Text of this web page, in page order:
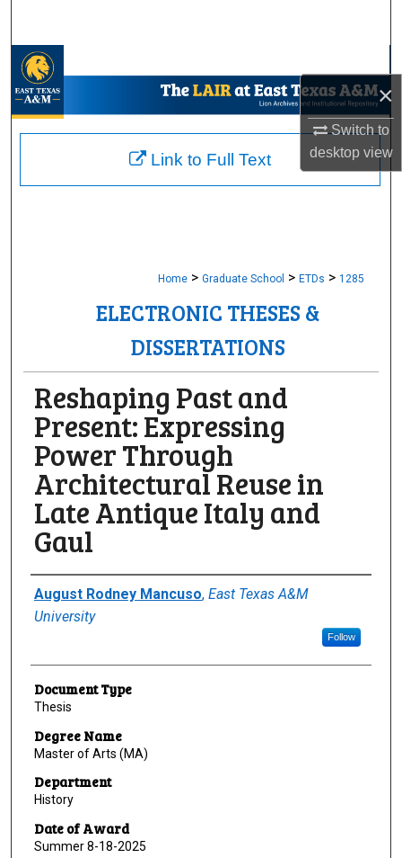
×
Switch to
desktopview
My Account
About
Home > Graduate School > ETDs > 1285
ELECTRONIC THESES &
DISSERTATIONS
Reshaping Past and
Present: Expressing
Power Through
Architectural Reuse in
Late Antique Italy and
Gaul
Author
August Rodney Mancuso, East Texas A&M
University
Follow
Document Type
Thesis
Degree Name
Master of Arts (MA)
Department
History
Date of Award
Summer 8-18-2025
Link to Full Text